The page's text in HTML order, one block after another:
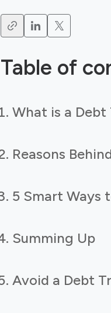
Table of
What is a Debt
Reasons
5 Smart Ways
Summing Up
Avoid a Debt